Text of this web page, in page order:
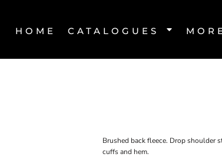
HOME CATALOGUES MORE
Brushed back fleece. Drop shoulder
cuffs and hem.